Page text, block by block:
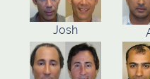
Josh